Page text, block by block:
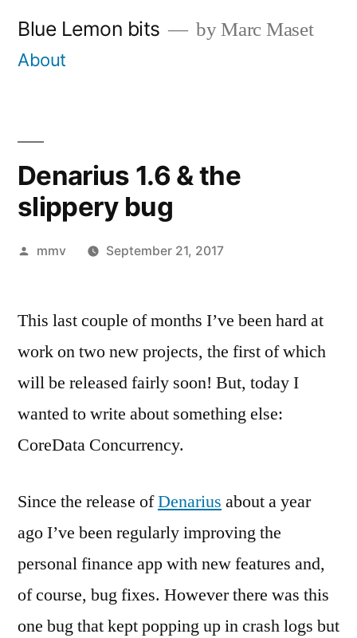
Blue Lemon bits by Marc Maset
About
Denarius 1.6 & the
slippery bug
Posted
mmv September 21, 2017
This last couple of months I’ve been hard at
work on two new projects, the first of which
will be released fairly soon! But, today I
wanted to write about something else:
CoreData Concurrency.
Since the release ofDenarius about a year
ago I’ve been regularly improving the
personal finance app with new features and,
of course, bug fixes. However there was this
one bug that kept popping up in crash logs but